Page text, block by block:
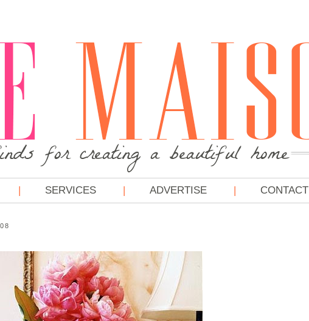
SERVICES ADVERTISE CONTACT